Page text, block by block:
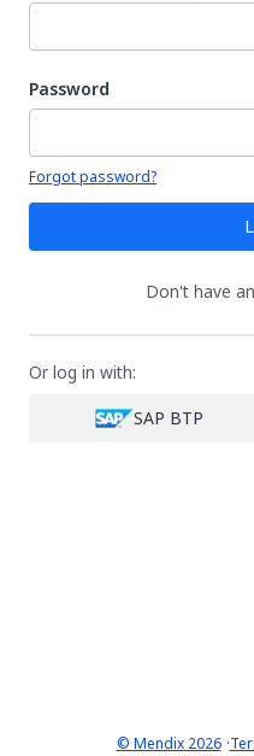
Password
Your password is hidden
Forgot password?
Don't have
Or log in with:
SAP BTP
© Mendix 2026·